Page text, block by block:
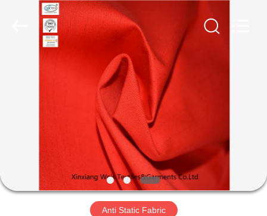
HOME
FACTORY
Textiles&Garments
Anti Static Fabric